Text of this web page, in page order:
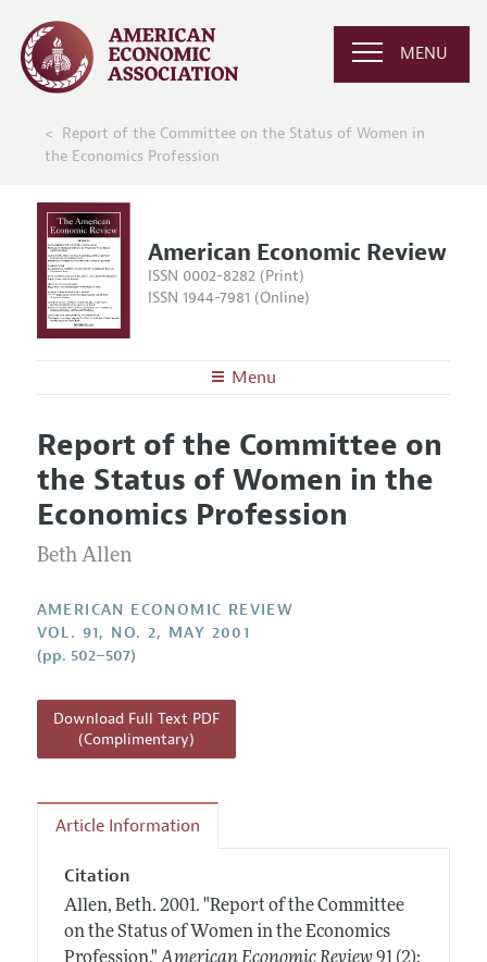
MENU
Report of the Committee on the Status of Women in
the Economics Profession
American Economic Review
ISSN 0002-8282 (Print)
ISSN 1944-7981 (Online)
Menu
Editors
Editorial Policy
Annual Report of the Editor
Editorial Process: Discussions with the Editors
Contact Information
Articles and Issues
Current Issue
All Issues
Forthcoming Articles
Information for Authors and Reviewers
Style Guide
Reviewer Guidelines
Report of the Committee on
the Status of Women in the
Economics Profession
Beth Allen
AMERICAN ECONOMIC REVIEW
VOL. 91, NO. 2, MAY 2001
(pp. 502–507)
Download Full Text PDF
(Complimentary)
Article Information
Citation
Allen, Beth. 2001. "Report of the Committee
on the Status of Women in the Economics
Profession." American Economic Review 91 (2):